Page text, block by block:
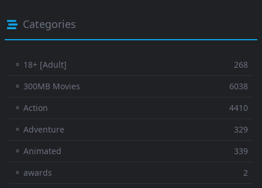
Categories
⚬ 18+ [Adult]
268
⚬ 300MB Movies
6038
⚬ Action
4410
⚬ Adventure
329
⚬ Animated
339
⚬ awards
2